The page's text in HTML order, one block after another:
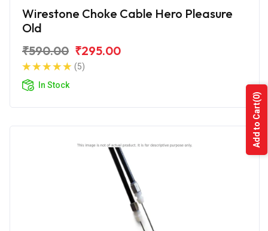
Wirestone Choke Cable Hero Pleasure
Old
₹590.00 ₹295.00
(5)
In Stock
Add to Cart
(0)